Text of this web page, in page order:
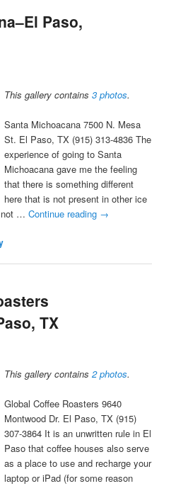
Paso,
This gallery contains3 photos.
Santa Michoacana 7500 N. Mesa
St. El Paso, TX (915) 313-4836 The
experience of going to Santa
Michoacana gave me the feeling
that there is something different
here that is not present in other ice
not …Continue reading →
TX
This gallery contains2 photos.
Global Coffee Roasters 9640
Montwood Dr. El Paso, TX (915)
307-3864 It is an unwritten rule in El
Paso that coffee houses also serve
as a place to use and recharge your
laptop or iPad (for some reason